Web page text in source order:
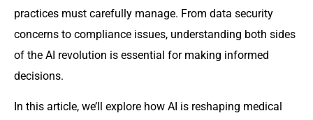
practices must carefully manage. From data security
concerns to compliance issues, understanding both sides
of the AI revolution is essential for making informed
decisions.
In this article, we’ll explore how AI is reshaping medical